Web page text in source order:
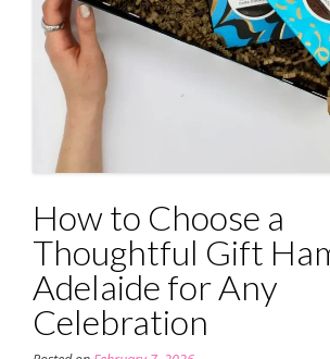
How to Choose a
Thoughtful Gift
Adelaide for Any
Celebration